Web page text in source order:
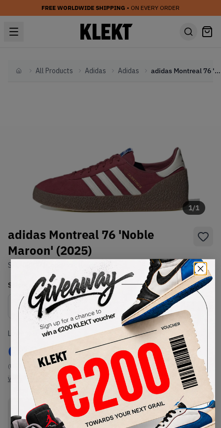
FREE WORLDWIDE SHIPPING • ON EVERY ORDER
HomeAll Products Adidas Adidas adidas Montreal 76 'Noble Maroon' (2025)
1/1
adidas Montreal 76 'Noble
Maroon' (2025)
SKU: Brand New
Select USSize
Size Guide
Lowest Listing Price
€ 100
(US 10.5)
View all listings
Highest Bid
-
View all bids
PRODUCT
DESCRIPTION
SHIPPING
INFORMATION
AUTHENTICATION
PROCESS